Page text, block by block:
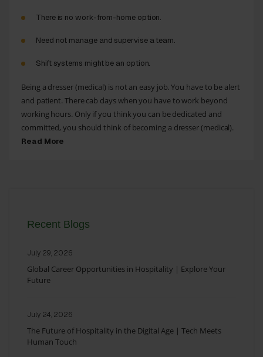
There is no work-from-home option.
Need not manage and supervise a team.
Shift systems might be an option.
Being a dresser (medical) is not an easy job. You have to be alert
and patient. There cab days when you have to work beyond
working hours. Only if you think you can be dedicated and
committed, you should think of becoming a dresser (medical).
Read More
Recent Blogs
July 29, 2026
Global Career Opportunities in Hospitality | Explore Your
Future
July 24, 2026
The Future of Hospitality in the Digital Age | Tech Meets
Human Touch